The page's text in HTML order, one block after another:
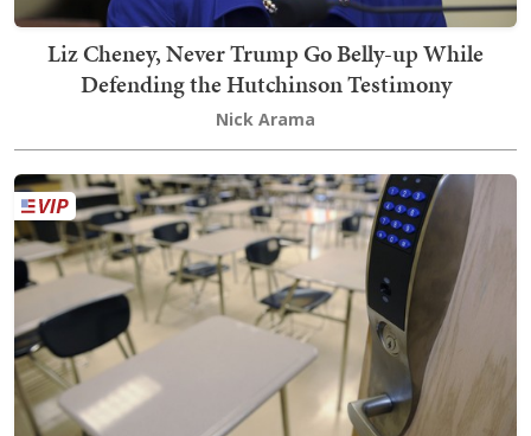
Liz Cheney, Never Trump Go Belly-up While
Defending the Hutchinson Testimony
Nick Arama